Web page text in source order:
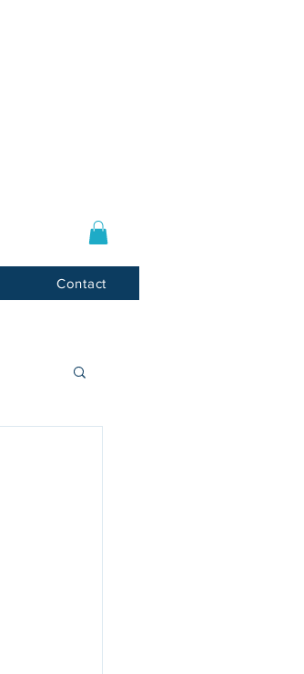
Contact